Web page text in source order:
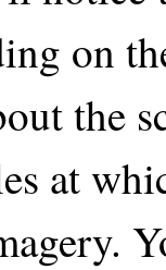
on
the
at